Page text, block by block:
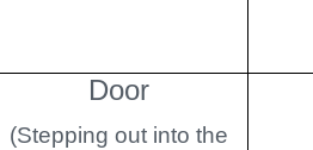
Door
(Stepping out into the